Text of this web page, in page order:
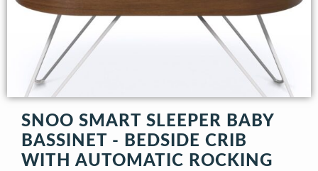
SNOO SMART SLEEPER BABY
BASSINET - BEDSIDE CRIB
WITH AUTOMATIC ROCKING